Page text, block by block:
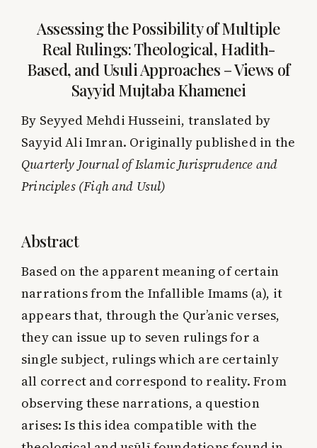
Assessing the Possibility of Multiple
Real Rulings: Theological, Hadith-
Based, and Usuli Approaches – Views of
Sayyid Mujtaba Khamenei
By Seyyed Mehdi Husseini, translated by
Sayyid Ali Imran. Originally published in the
Quarterly Journal of Islamic Jurisprudence and
Principles (Fiqh and Usul)
Abstract
Based on the apparent meaning of certain
narrations from the Infallible Imams (a), it
appears that, through the Qur’anic verses,
they can issue up to seven rulings for a
single subject, rulings which are certainly
all correct and correspond to reality. From
observing these narrations, a question
arises: Is this idea compatible with the